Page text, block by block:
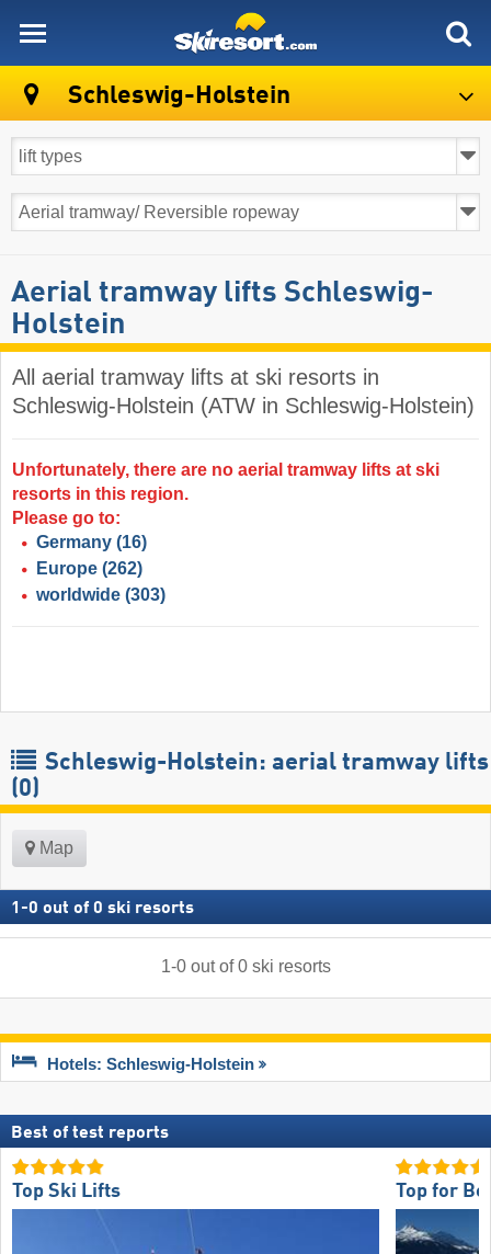
Schleswig-Holstein
Aerial tramway lifts Schleswig-
Holstein
All aerial tramway lifts at ski resorts in
Schleswig-Holstein (ATW in Schleswig-Holstein)
Unfortunately, there are no aerial tramway lifts at ski
resorts in this region.
Please go to:
Germany (16)
Europe (262)
worldwide (303)
Schleswig-Holstein: aerial tramway lifts
(0)
Map
1 -0 out of 0 ski resorts
1-0out of0 ski resorts
Hotels: Schleswig-Holstein
Best of test reports
Top Ski Lifts Top for